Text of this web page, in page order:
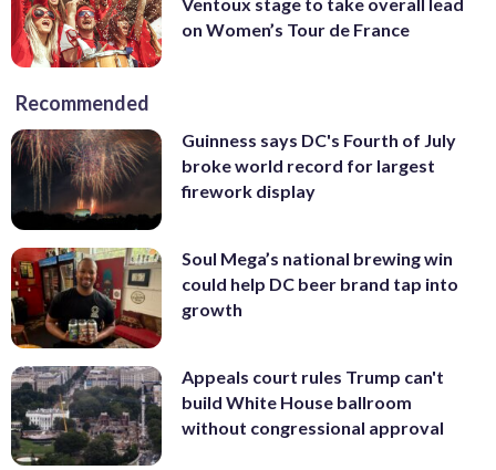
on Women’s Tour de France
Recommended
Guinness says DC's Fourth of July
broke world record for largest
firework display
Soul Mega’s national brewing win
could help DC beer brand tap into
growth
Appeals court rules Trump can't
build White House ballroom
without congressional approval